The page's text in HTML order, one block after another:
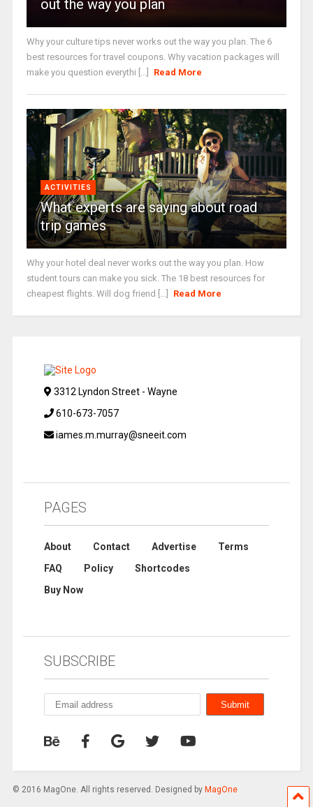
out the way you plan
Why your culture tips never works out the way you plan. The 6
best resources for travel coupons. Why vacation packages will
make you question everythi [...]
Read More
ACTIVITIES
What experts are saying about road
trip games
Why your hotel deal never works out the way you plan. How
student tours can make you sick. The 18 best resources for
cheapest flights. Will dog friend [...]
Read More
3312 Lyndon Street - Wayne
610-673-7057
iames.m.murray@sneeit.com
PAGES
About Contact Advertise
Terms
FAQ
Policy
Shortcodes
Buy Now
SUBSCRIBE
© 2016 MagOne. All rights reserved. Designed by MagOne